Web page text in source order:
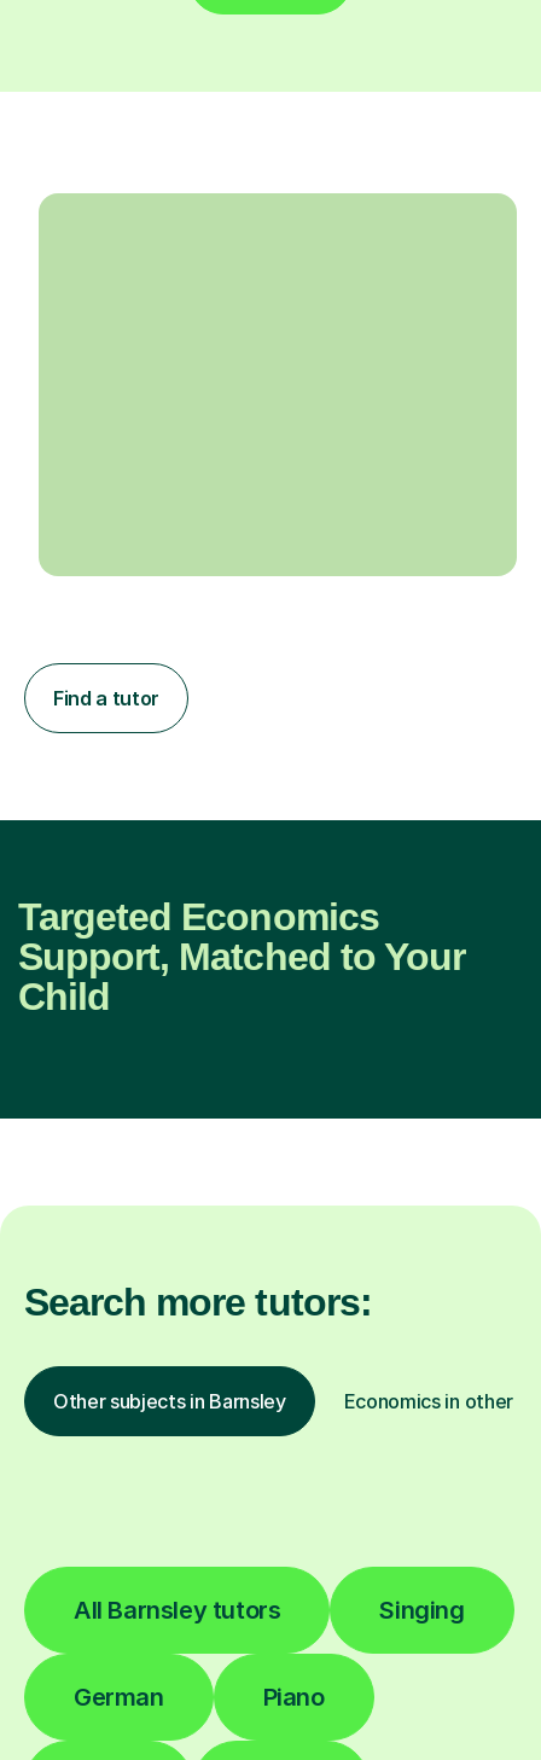
Find a tutor
Targeted Economics
Support, Matched to Your
Child
Search more tutors:
Other subjects in Barnsley Economics in other
All Barnsley tutors Singing
German Piano